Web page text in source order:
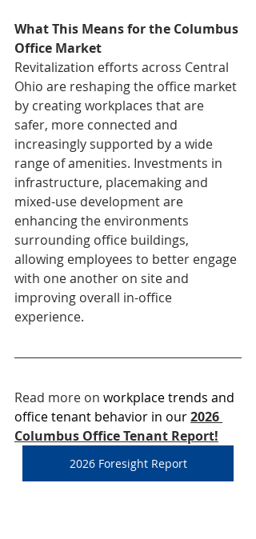
What This Means for the Columbus
Office Market
Revitalization efforts across Central
Ohio are reshaping the office market
by creating workplaces that are
safer, more connected and
increasingly supported by a wide
range of amenities. Investments in
infrastructure, placemaking and
mixed-use development are
enhancing the environments
surrounding office buildings,
allowing employees to better engage
with one another on site and
improving overall in-office
experience.
Read more on workplace trends and
office tenant behavior in our2026
Columbus Office Tenant Report!
2026 Foresight Report